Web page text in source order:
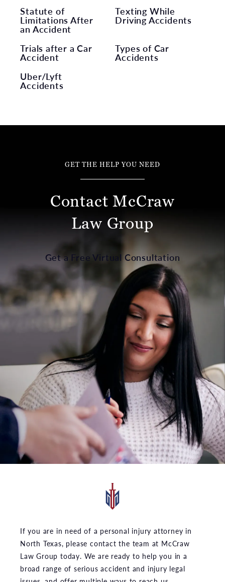
Statute of
Limitations After
an Accident
Texting While
Driving Accidents
Trials after a Car
Accident
Types of Car
Accidents
Uber/Lyft
Accidents
GET THE HELP YOU NEED
Contact McCraw
Law Group
Get a Free Virtual Consultation
If you are in need of a personal injury attorney in
North Texas, please contact the team at McCraw
Law Group today. We are ready to help you in a
broad range of serious accident and injury legal